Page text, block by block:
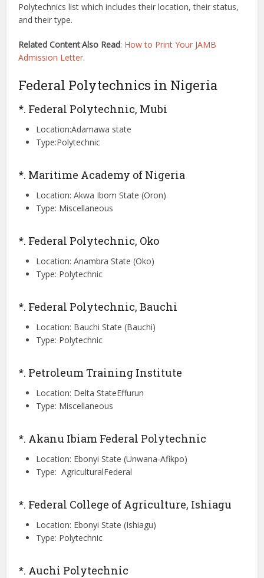
Polytechnics list which includes their location, their status,
and their type.
Related Content:Also Read: How to Print Your JAMB
Admission Letter.
Federal Polytechnics in Nigeria
*. Federal Polytechnic, Mubi
Location:Adamawa state
Type:Polytechnic
*. Maritime Academy of Nigeria
Location: Akwa Ibom State (Oron)
Type: Miscellaneous
*. Federal Polytechnic, Oko
Location: Anambra State (Oko)
Type: Polytechnic
*. Federal Polytechnic, Bauchi
Location: Bauchi State (Bauchi)
Type: Polytechnic
*. Petroleum Training Institute
Location: Delta StateEffurun
Type: Miscellaneous
*. Akanu Ibiam Federal Polytechnic
Location: Ebonyi State (Unwana-Afikpo)
Type: AgriculturalFederal
*. Federal College of Agriculture, Ishiagu
Location: Ebonyi State (Ishiagu)
Type: Polytechnic
*. Auchi Polytechnic